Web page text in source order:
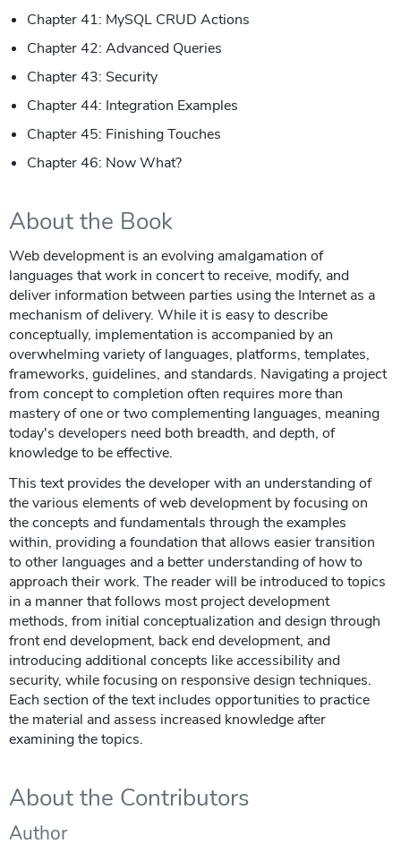
Chapter 41: MySQL CRUD Actions
Chapter 42: Advanced Queries
Chapter 43: Security
Chapter 44: Integration Examples
Chapter 45: Finishing Touches
Chapter 46: Now What?
About the Book
Web development is an evolving amalgamation of
languages that work in concert to receive, modify, and
deliver information between parties using the Internet as a
mechanism of delivery. While it is easy to describe
conceptually, implementation is accompanied by an
overwhelming variety of languages, platforms, templates,
frameworks, guidelines, and standards. Navigating a project
from concept to completion often requires more than
mastery of one or two complementing languages, meaning
today's developers need both breadth, and depth, of
knowledge to be effective.
This text provides the developer with an understanding of
the various elements of web development by focusing on
the concepts and fundamentals through the examples
within, providing a foundation that allows easier transition
to other languages and a better understanding of how to
approach their work. The reader will be introduced to topics
in a manner that follows most project development
methods, from initial conceptualization and design through
front end development, back end development, and
introducing additional concepts like accessibility and
security, while focusing on responsive design techniques.
Each section of the text includes opportunities to practice
the material and assess increased knowledge after
examining the topics.
About the Contributors
Author